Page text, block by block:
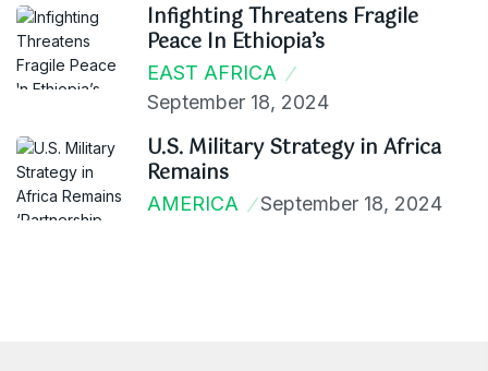
Infighting Threatens Fragile
Peace In Ethiopia’s
EAST AFRICA
September 18, 2024
U.S. Military Strategy in Africa
Remains
AMERICA September 18, 2024